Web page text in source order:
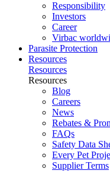
Responsibility
Investors
Career
Virbac
Parasite Protection
Resources
Resources
Resources
Blog
Careers
News
Rebates &
FAQs
Safety Data
Every Pet
Supplier Terms